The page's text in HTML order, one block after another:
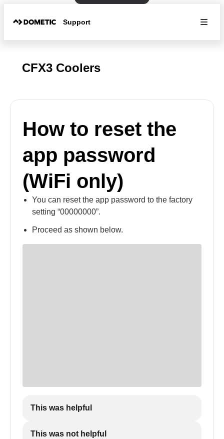
Support
CFX3 Coolers
How to reset the
app password
(WiFi only)
You can reset the app password to the factory
setting “00000000”.
Proceed as shown below.
This was helpful
This was not helpful